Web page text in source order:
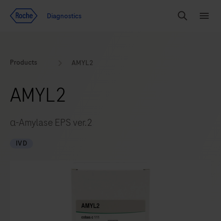
Redirect
Diagnostics
Search
Products AMYL2
AMYL2
α-Amylase EPS ver.2
IVD